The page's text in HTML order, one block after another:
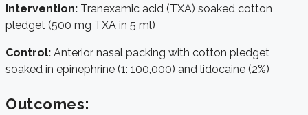
Intervention: Tranexamic acid (TXA) soaked cotton
pledget (500 mg TXA in 5 ml)
Control: Anterior nasal packing with cotton pledget
soaked in epinephrine (1: 100,000) and lidocaine (2%)
Outcomes: